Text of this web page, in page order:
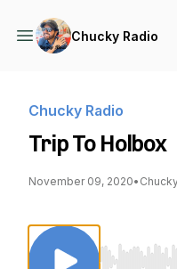
Chucky Radio
Chucky Radio
Trip To Holbox
November 09, 2020•